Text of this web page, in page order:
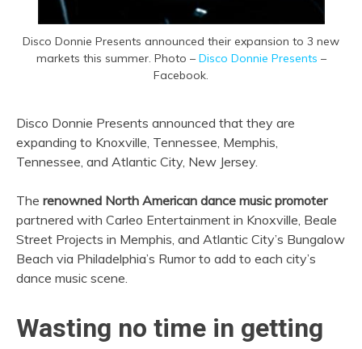
Disco Donnie Presents announced their expansion to 3 new
markets this summer. Photo – Disco Donnie Presents –
Facebook.
Disco Donnie Presents announced that they are
expanding to Knoxville, Tennessee, Memphis,
Tennessee, and Atlantic City, New Jersey.
The renowned North American dance music promoter
partnered with Carleo Entertainment in Knoxville, Beale
Street Projects in Memphis, and Atlantic City’s Bungalow
Beach via Philadelphia’s Rumor to add to each city’s
dance music scene.
Wasting no time in getting